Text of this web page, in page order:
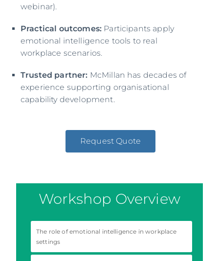
webinar).
Practical outcomes: Participants apply
emotional intelligence tools to real
workplace scenarios.
Trusted partner: McMillan has decades of
experience supporting organisational
capability development.
Request Quote
Workshop Overview
The role of emotional intelligence in workplace
settings